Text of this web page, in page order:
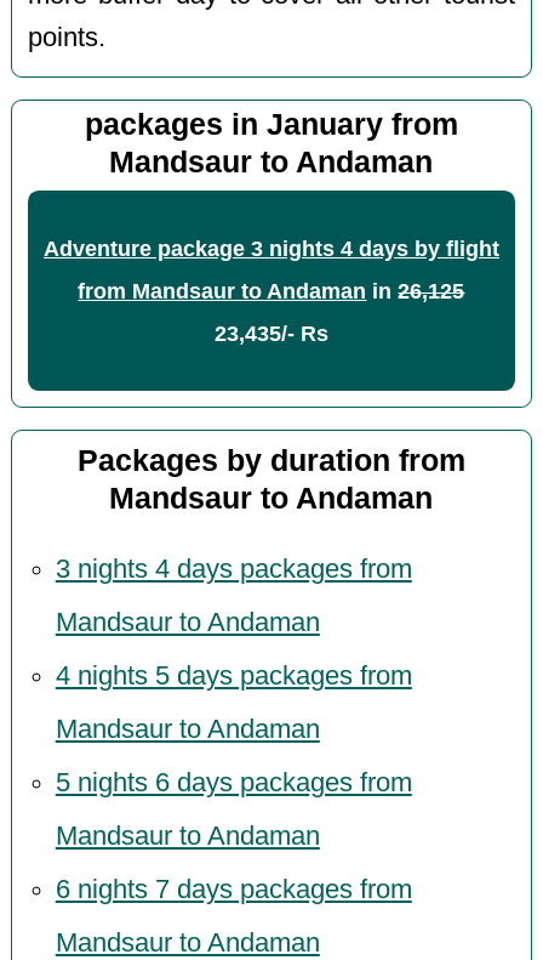
points.
packages in January from
Mandsaur to Andaman
Adventure package 3 nights 4 days by flight
from Mandsaur to Andaman in26,125
23,435/- Rs
Packages by duration from
Mandsaur to Andaman
3 nights 4 days packages from
Mandsaur to Andaman
4 nights 5 days packages from
Mandsaur to Andaman
5 nights 6 days packages from
Mandsaur to Andaman
6 nights 7 days packages from
Mandsaur to Andaman